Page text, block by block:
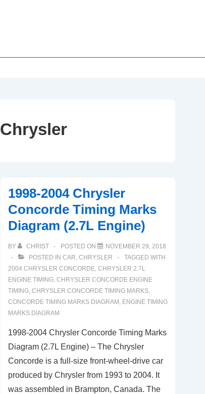
Chrysler
1998-2004 Chrysler
Concorde Timing Marks
Diagram (2.7L Engine)
BY CHRIST POSTED ON
NOVEMBER 29, 2018
POSTED IN CAR, CHRYSLER
TAGGED WITH
2004 CHRYSLER CONCORDE, CHRYSLER 2.7L
ENGINE TIMING, CHRYSLER CONCORDE ENGINE
TIMING, CHRYSLER CONCORDE TIMING MARKS,
CONCORDE TIMING MARKS DIAGRAM , ENGINE TIMING
MARKS DIAGRAM
1998-2004 Chrysler Concorde Timing Marks
Diagram (2.7L Engine) – The Chrysler
Concorde is a full-size front-wheel-drive car
produced by Chrysler from 1993 to 2004. It
was assembled in Brampton, Canada. The